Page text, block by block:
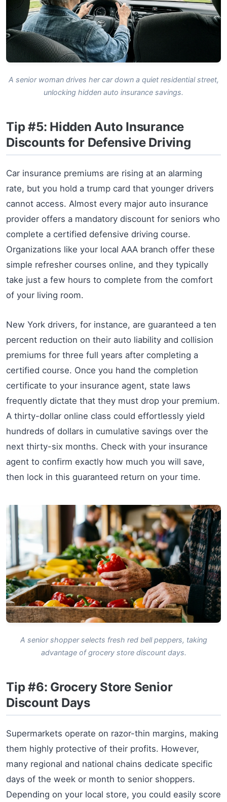
A senior woman drives her car down a quiet residential street,
unlocking hidden auto insurance savings.
Tip #5: Hidden Auto Insurance
Discounts for Defensive Driving
Car insurance premiums are rising at an alarming
rate, but you hold a trump card that younger drivers
cannot access. Almost every major auto insurance
provider offers a mandatory discount for seniors who
complete a certified defensive driving course.
Organizations like your local AAA branch offer these
simple refresher courses online, and they typically
take just a few hours to complete from the comfort
of your living room.
New York drivers, for instance, are guaranteed a ten
percent reduction on their auto liability and collision
premiums for three full years after completing a
certified course. Once you hand the completion
certificate to your insurance agent, state laws
frequently dictate that they must drop your premium.
A thirty-dollar online class could effortlessly yield
hundreds of dollars in cumulative savings over the
next thirty-six months. Check with your insurance
agent to confirm exactly how much you will save,
then lock in this guaranteed return on your time.
A senior shopper selects fresh red bell peppers, taking
advantage of grocery store discount days.
Tip #6: Grocery Store Senior
Discount Days
Supermarkets operate on razor-thin margins, making
them highly protective of their profits. However,
many regional and national chains dedicate specific
days of the week or month to senior shoppers.
Depending on your local store, you could easily score